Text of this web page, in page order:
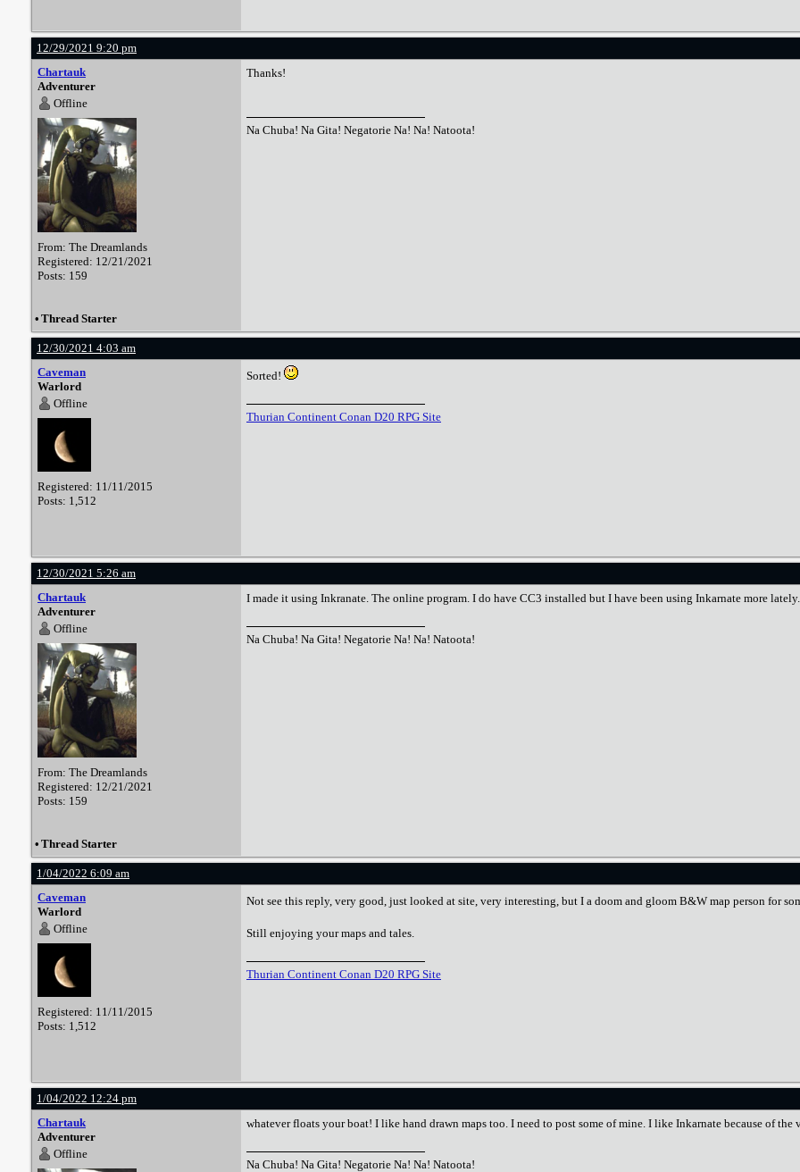
12/29/2021 9:20 pm
Chartauk
Adventurer
Offline
From: The Dreamlands
Registered: 12/21/2021
Posts: 159
Thanks!
Na Chuba! Na Gita! Negatorie Na! Na! Natoota!
• Thread Starter
12/30/2021 4:03 am
Caveman
Warlord
Offline
Registered: 11/11/2015
Posts: 1,512
Sorted!
Thurian Continent Conan D20 RPG Site
12/30/2021 5:26 am
Chartauk
Adventurer
Offline
From: The Dreamlands
Registered: 12/21/2021
Posts: 159
I made it using Inkranate. The online program. I do have CC3 installed but I have been using Inkarnate more lately.
Na Chuba! Na Gita! Negatorie Na! Na! Natoota!
• Thread Starter
1/04/2022 6:09 am
Caveman
Warlord
Offline
Registered: 11/11/2015
Posts: 1,512
Not see this reply, very good, just looked at site, very interesting, but I a doom and gloom B&W map person for
Still enjoying your maps and tales.
Thurian Continent Conan D20 RPG Site
1/04/2022 12:24 pm
Chartauk
Adventurer
Offline
whatever floats your boat! I like hand drawn maps too. I need to post some of mine. I like Inkarnate because of the
Na Chuba! Na Gita! Negatorie Na! Na! Natoota!